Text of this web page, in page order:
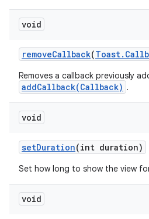
void
removeCallback(Toast.
Removes a callback previously
addCallback(Callback) .
void
setDuration(int duration)
Set how long to show the view
void